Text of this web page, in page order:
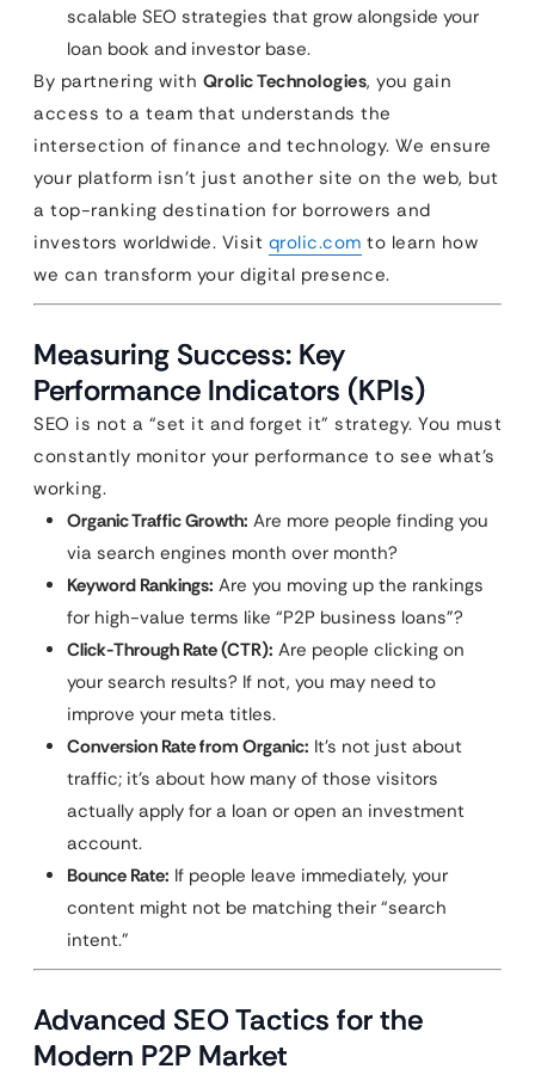
scalable SEO strategies that grow alongside your
loan book and investor base.
By partnering with Qrolic Technologies, you gain
access to a team that understands the
intersection of finance and technology. We ensure
your platform isn’t just another site on the web, but
a top-ranking destination for borrowers and
investors worldwide. Visit qrolic.com to learn how
we can transform your digital presence.
Measuring Success: Key
Performance Indicators (KPIs)
SEO is not a “set it and forget it” strategy. You must
constantly monitor your performance to see what’s
working.
Organic Traffic Growth: Are more people finding you
via search engines month over month?
Keyword Rankings: Are you moving up the rankings
for high-value terms like “P2P business loans”?
Click-Through Rate (CTR): Are people clicking on
your search results? If not, you may need to
improve your meta titles.
Conversion Rate from Organic: It’s not just about
traffic; it’s about how many of those visitors
actually apply for a loan or open an investment
account.
Bounce Rate: If people leave immediately, your
content might not be matching their “search
intent.”
Advanced SEO Tactics for the
Modern P2P Market